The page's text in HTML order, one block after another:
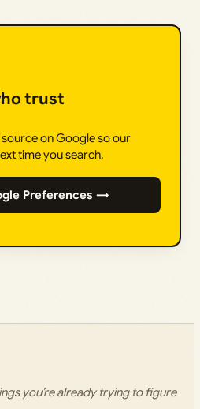
trust
on Google so our
time you search.
Preferences →
you’re already trying to figure